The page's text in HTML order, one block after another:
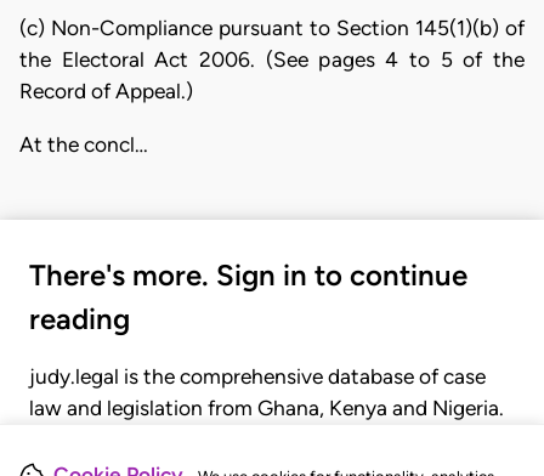
(c) Non-Compliance pursuant to Section 145(1)(b) of
the Electoral Act 2006. (See pages 4 to 5 of the
Record of Appeal.)
At the concl…
There's more. Sign in to continue
reading
judy.legal is the comprehensive database of case
law and legislation from Ghana, Kenya and Nigeria.
judgments, statutes, and rules of court.